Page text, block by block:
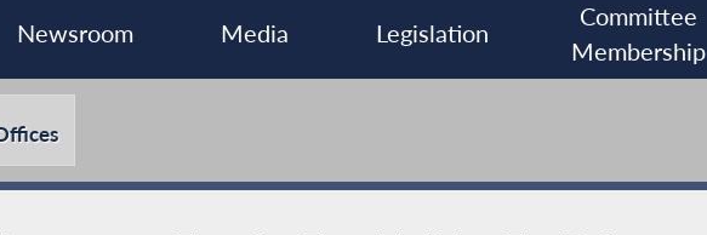
Newsroom Media Legislation
Committee
Membership